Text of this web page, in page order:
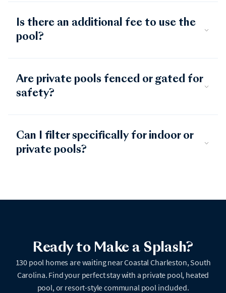
Is there an additional fee to use the
pool?
Are private pools fenced or gated for
safety?
Can I filter specifically for indoor or
private pools?
Ready to Make a Splash?
130 pool homes are waiting near Coastal Charleston, South
Carolina. Find your perfect stay with a private pool, heated
pool, or resort-style communal pool included.